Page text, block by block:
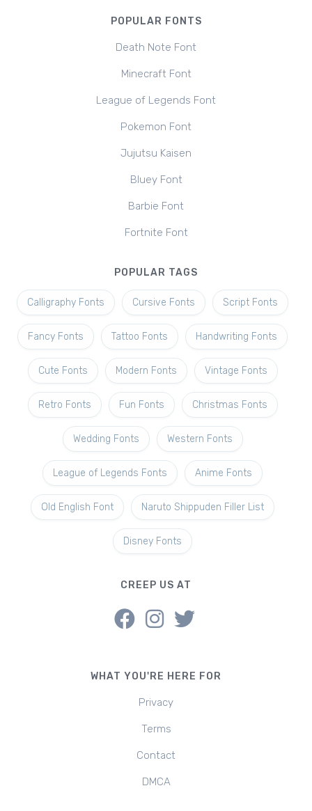
POPULAR FONTS
Death Note Font
Minecraft Font
League of Legends Font
Pokemon Font
Jujutsu Kaisen
Bluey Font
Barbie Font
Fortnite Font
POPULAR TAGS
Calligraphy Fonts Cursive Fonts Script Fonts
Fancy Fonts Tattoo Fonts Handwriting Fonts
Cute Fonts Modern Fonts Vintage Fonts
Retro Fonts Fun Fonts Christmas Fonts
Wedding Fonts Western Fonts
League of Legends Fonts Anime Fonts
Old English Font Naruto Shippuden Filler List
Disney Fonts
CREEP US AT
WHAT YOU'RE HERE FOR
Privacy
Terms
Contact
DMCA